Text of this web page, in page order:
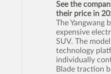
See the
their price in
The Yangwang
expensive
SUV. The
technology
individually
Blade traction